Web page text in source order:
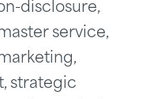
disclosure,
service,
strategic